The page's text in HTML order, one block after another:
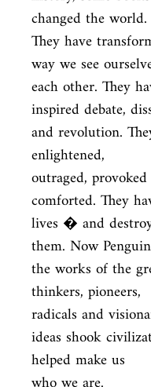
changed the world.
They have
way we see
each other. They
inspired debate,
and revolution.
enlightened,
outraged,
comforted. They
lives � and
them. Now
the works of the
thinkers, pioneers,
radicals and
ideas shook
helped make us